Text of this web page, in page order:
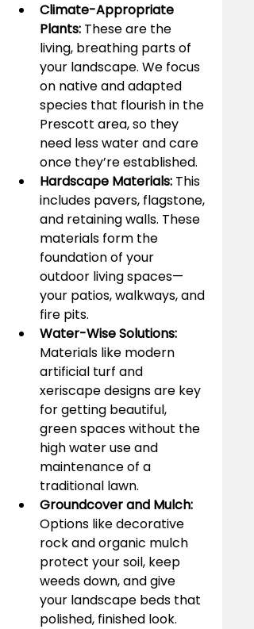
Climate-Appropriate
Plants: These are the
living, breathing parts of
your landscape. We focus
on native and adapted
species that flourish in the
Prescott area, so they
need less water and care
once they’re established.
Hardscape Materials: This
includes pavers, flagstone,
and retaining walls. These
materials form the
foundation of your
outdoor living spaces—
your patios, walkways, and
fire pits.
Water-Wise Solutions:
Materials like modern
artificial turf and
xeriscape designs are key
for getting beautiful,
green spaces without the
high water use and
maintenance of a
traditional lawn.
Groundcover and Mulch:
Options like decorative
rock and organic mulch
protect your soil, keep
weeds down, and give
your landscape beds that
polished, finished look.